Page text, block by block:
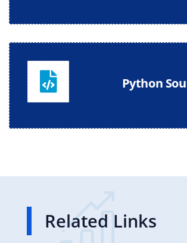
Python
Related Links